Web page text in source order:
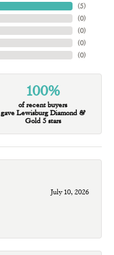
(5)
(0)
(0)
(0)
(0)
100%
of recent buyers
gave Lewisburg Diamond &
Gold 5 stars
July 10, 2026